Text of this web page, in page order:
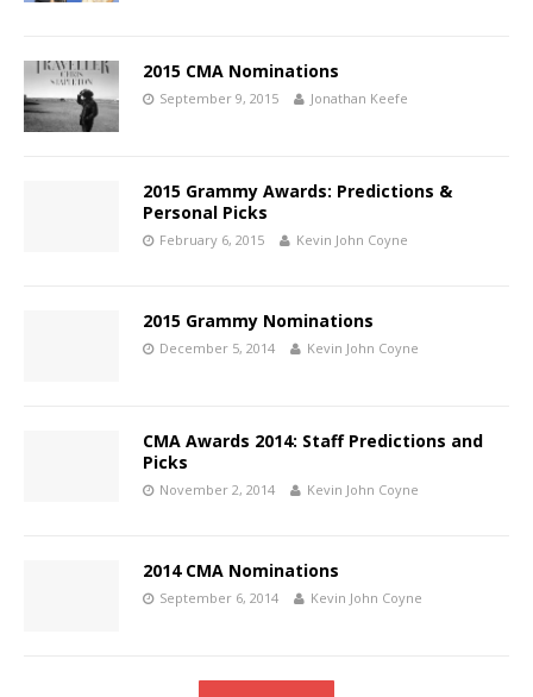
2015 CMA Nominations
September 9, 2015 Jonathan Keefe
2015 Grammy Awards: Predictions &
Personal Picks
February 6, 2015 Kevin John Coyne
2015 Grammy Nominations
December 5, 2014 Kevin John Coyne
CMA Awards 2014: Staff Predictions and
Picks
November 2, 2014 Kevin John Coyne
2014 CMA Nominations
September 6, 2014 Kevin John Coyne